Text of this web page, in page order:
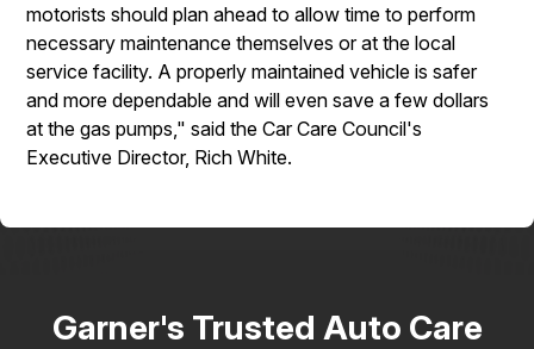
motorists should plan ahead to allow time to perform
necessary maintenance themselves or at the local
service facility. A properly maintained vehicle is safer
and more dependable and will even save a few dollars
at the gas pumps," said the Car Care Council's
Executive Director, Rich White.
Garner's Trusted Auto Care